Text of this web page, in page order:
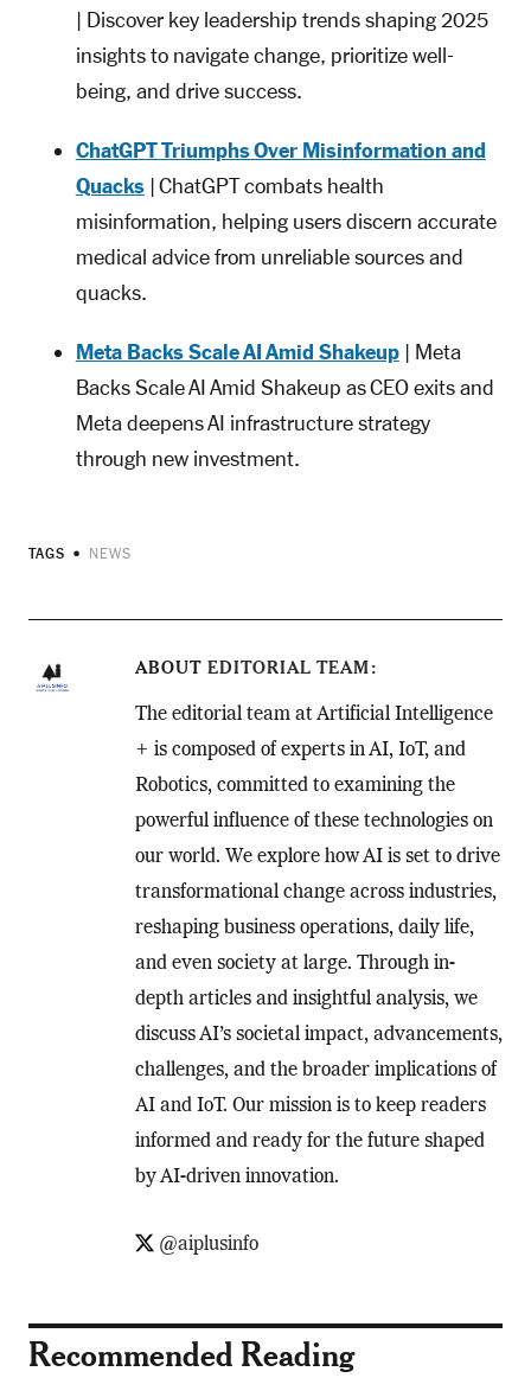
| Discover key leadership trends shaping 2025
insights to navigate change, prioritize well-
being, and drive success.
ChatGPT Triumphs Over Misinformation and
Quacks| ChatGPT combats health
misinformation, helping users discern accurate
medical advice from unreliable sources and
quacks.
Meta Backs Scale AI Amid Shakeup| Meta
Backs Scale AI Amid Shakeup as CEO exits and
Meta deepens AI infrastructure strategy
through new investment.
TAGS NEWS
ABOUT EDITORIAL TEAM
The editorial team at Artificial Intelligence
+ is composed of experts in AI, IoT, and
Robotics, committed to examining the
powerful influence of these technologies on
our world. We explore how AI is set to drive
transformational change across industries,
reshaping business operations, daily life,
and even society at large. Through in-
depth articles and insightful analysis, we
discuss AI’s societal impact, advancements,
challenges, and the broader implications of
AI and IoT. Our mission is to keep readers
informed and ready for the future shaped
by AI-driven innovation.
@aiplusinfo
Recommended Reading